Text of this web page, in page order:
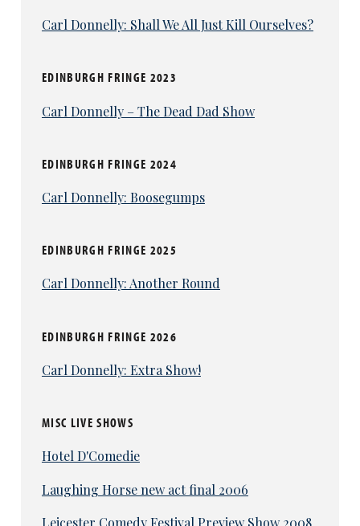
Carl Donnelly: Shall We All Just Kill Ourselves?
EDINBURGH FRINGE 2023
Carl Donnelly – The Dead Dad Show
EDINBURGH FRINGE 2024
Carl Donnelly: Boosegumps
EDINBURGH FRINGE 2025
Carl Donnelly: Another Round
EDINBURGH FRINGE 2026
Carl Donnelly: Extra Show!
MISC LIVE SHOWS
Hotel D'Comedie
Laughing Horse new act final 2006
Leicester Comedy Festival Preview Show 2008